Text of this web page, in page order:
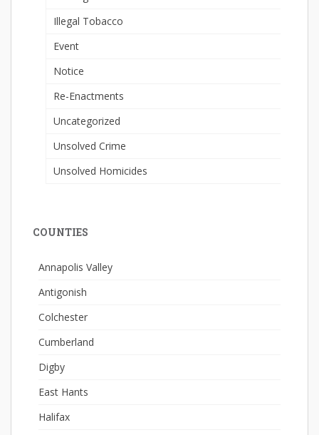
Illegal Tobacco
Event
Notice
Re-Enactments
Uncategorized
Unsolved Crime
Unsolved Homicides
COUNTIES
Annapolis Valley
Antigonish
Colchester
Cumberland
Digby
East Hants
Halifax